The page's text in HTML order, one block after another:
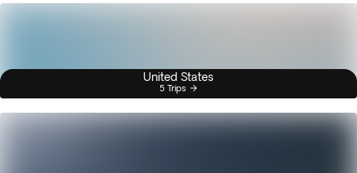
United States
5 Trips